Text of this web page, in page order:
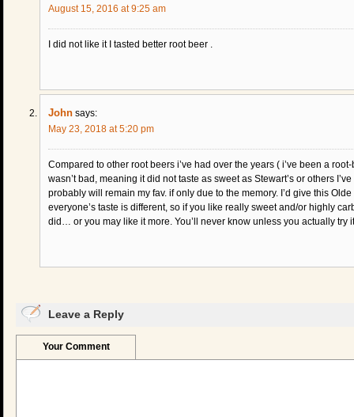
August 15, 2016 at 9:25 am
I did not like it I tasted better root beer .
John says:
May 23, 2018 at 5:20 pm
Compared to other root beers i’ve had over the years ( i’ve been a
wasn’t bad, meaning it did not taste as sweet as Stewart’s or others
probably will remain my fav. if only due to the memory. I’d give this
everyone’s taste is different, so if you like really sweet and/or highly
did… or you may like it more. You’ll never know unless you actually try
Leave a Reply
Your Comment